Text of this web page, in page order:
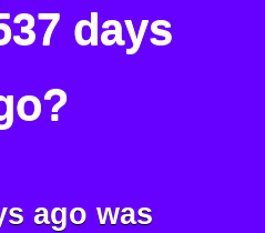
days
ago was